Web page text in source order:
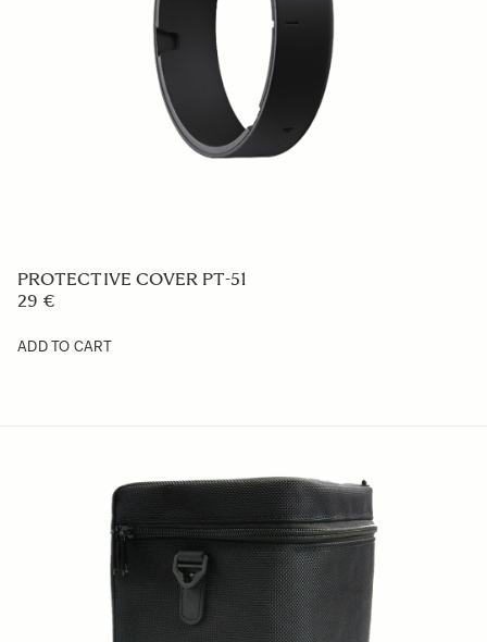
PROTECTIVE COVER PT-51
29 €
ADD TO CART